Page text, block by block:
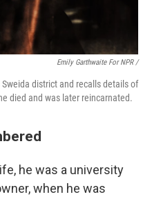
Emily Garthwaite For NPR /
district and recalls details of
died and was later reincarnated.
he was a university
when he was